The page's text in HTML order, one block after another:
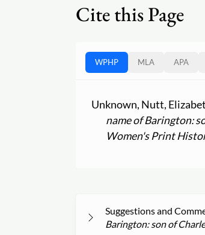
Cite this Page
WPHP MLA APA
Unknown, Nutt,
name of Barington:
Women's Print
Suggestions and
Barington: son of